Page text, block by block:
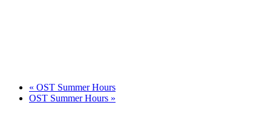
« OST Summer Hours
OST Summer Hours »